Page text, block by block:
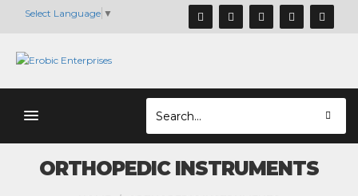
Select Language ▼
ORTHOPEDIC INSTRUMENTS